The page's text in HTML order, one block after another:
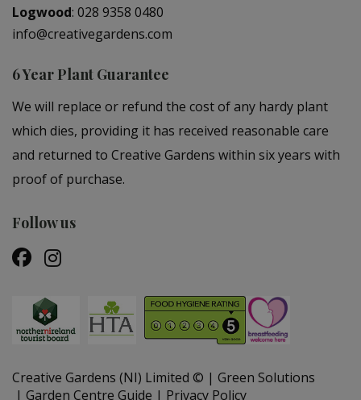
Logwood: 028 9358 0480
info@creativegardens.com
6 Year Plant Guarantee
We will replace or refund the cost of any hardy plant
which dies, providing it has received reasonable care
and returned to Creative Gardens within six years with
proof of purchase.
Follow us
Creative Gardens (NI) Limited ©
Green Solutions
Garden Centre Guide
Privacy Policy